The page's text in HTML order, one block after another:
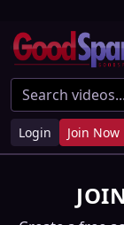
Login Join Now